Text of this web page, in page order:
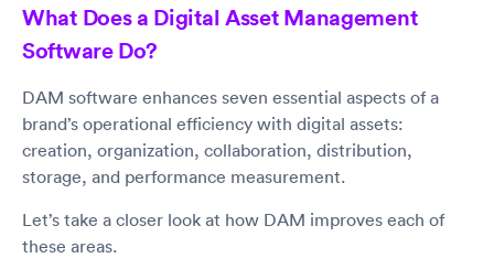
What Does a Digital Asset Management
Software Do?
DAM software enhances seven essential aspects of a
brand’s operational efficiency with digital assets:
creation, organization, collaboration, distribution,
storage, and performance measurement.
Let’s take a closer look at how DAM improves each of
these areas.